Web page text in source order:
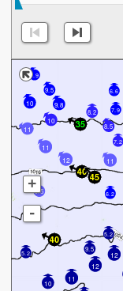
+
-
9.5
10
8.2
9.5
12
10
7.9
12
5.2
5.2
12
11
7.2
9.5
11
6.2
11
8.5
6.6
9.8
11
10
7.9